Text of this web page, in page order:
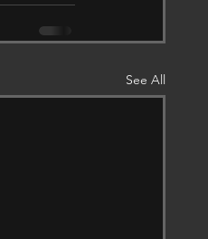
See All